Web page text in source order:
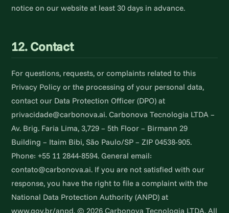
notice on our website at least 30 days in advance.
12. Contact
For questions, requests, or complaints related to this
Privacy Policy or the processing of your personal data,
contact our Data Protection Officer (DPO) at
privacidade@carbonova.ai. Carbonova Tecnologia LTDA –
Av. Brig. Faria Lima, 3,729 – 5th Floor – Birmann 29
Building – Itaim Bibi, São Paulo/SP – ZIP 04538-905.
Phone: +55 11 2844-8594. General email:
contato@carbonova.ai. If you are not satisfied with our
response, you have the right to file a complaint with the
National Data Protection Authority (ANPD) at
www.gov.br/anpd. © 2026 Carbonova Tecnologia LTDA. All